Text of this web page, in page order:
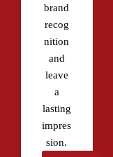
brand
recog
nition
and
leave
a
lasting
impres
sion.